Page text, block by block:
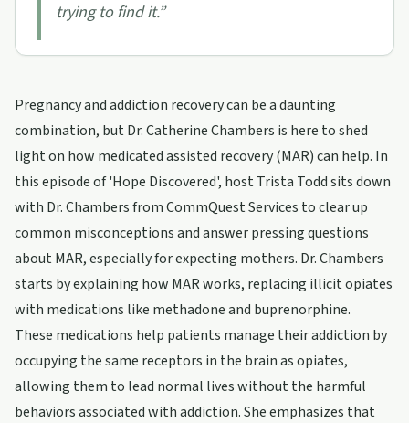
trying to find it.”
Pregnancy and addiction recovery can be a daunting
combination, but Dr. Catherine Chambers is here to shed
light on how medicated assisted recovery (MAR) can help. In
this episode of 'Hope Discovered', host Trista Todd sits down
with Dr. Chambers from CommQuest Services to clear up
common misconceptions and answer pressing questions
about MAR, especially for expecting mothers. Dr. Chambers
starts by explaining how MAR works, replacing illicit opiates
with medications like methadone and buprenorphine.
These medications help patients manage their addiction by
occupying the same receptors in the brain as opiates,
allowing them to lead normal lives without the harmful
behaviors associated with addiction. She emphasizes that